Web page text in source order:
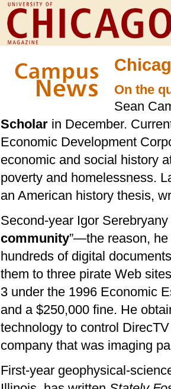
On the
Sean
Scholar in December.
Economic Development
economic and social history
poverty and homelessness.
an American history thesis,
Second-year Igor
community”—the reason, he
hundreds of digital
them to three pirate Web
3 under the 1996 Economic
and a $250,000 fine. He
technology to control
company that was imaging
First-year geophysical-